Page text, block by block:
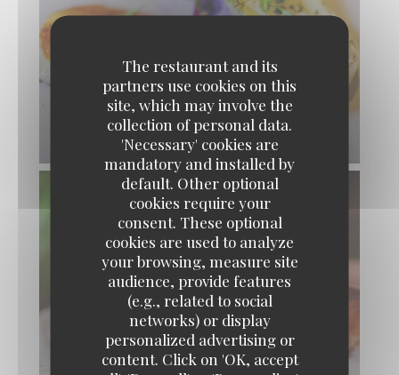
The restaurant and its
partners use cookies on this
site, which may involve the
collection of personal data.
'Necessary' cookies are
mandatory and installed by
default. Other optional
cookies require your
consent. These optional
cookies are used to analyze
your browsing, measure site
audience, provide features
(e.g., related to social
networks) or display
personalized advertising or
content. Click on 'OK, accept
OUISTITI Paris